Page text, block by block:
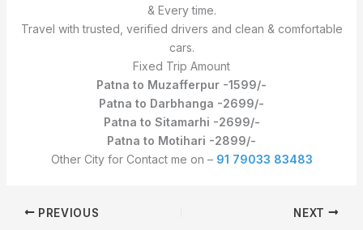
& Every time.
Travel with trusted, verified drivers and clean & comfortable
cars.
Fixed Trip Amount
Patna to Muzafferpur -1599/-
Patna to Darbhanga -2699/-
Patna to Sitamarhi -2699/-
Patna to Motihari -2899/-
Other City for Contact me on – 91 79033 83483
PREVIOUS NEXT